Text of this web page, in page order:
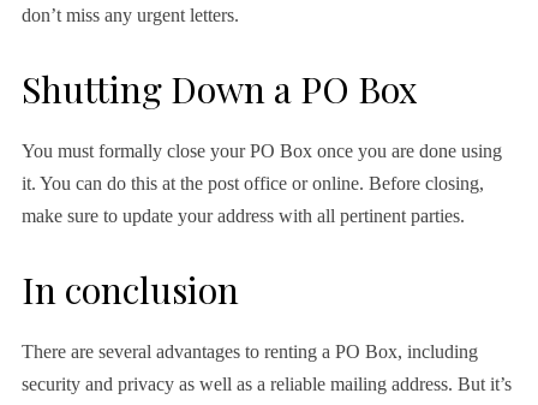
don’t miss any urgent letters.
Shutting Down a PO Box
You must formally close your PO Box once you are done using
it. You can do this at the post office or online. Before closing,
make sure to update your address with all pertinent parties.
In conclusion
There are several advantages to renting a PO Box, including
security and privacy as well as a reliable mailing address. But it’s